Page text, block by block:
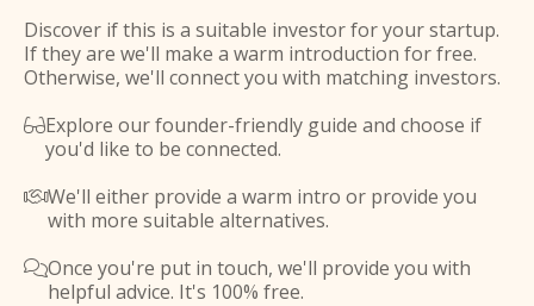
Discover if this is a suitable investor for your startup.
If they are we'll make a warm introduction for free.
Otherwise, we'll connect you with matching investors.
Explore our founder-friendly guide and choose if
you'd like to be connected.
We'll either provide a warm intro or provide you
with more suitable alternatives.
Once you're put in touch, we'll provide you with
helpful advice. It's 100% free.